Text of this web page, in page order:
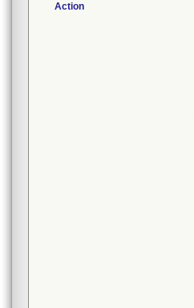
Action